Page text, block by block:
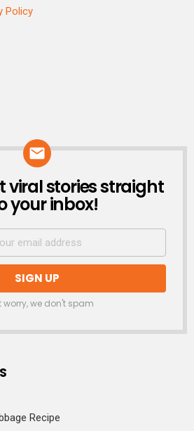
Policy
viral stories straight
your inbox!
worry, we don't spam
Recipe